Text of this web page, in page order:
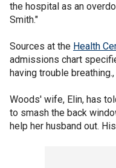
the hospital as an
Smith."
Sources at the Health
admissions chart
having trouble
Woods' wife, Elin, has
to smash the back
help her husband out.